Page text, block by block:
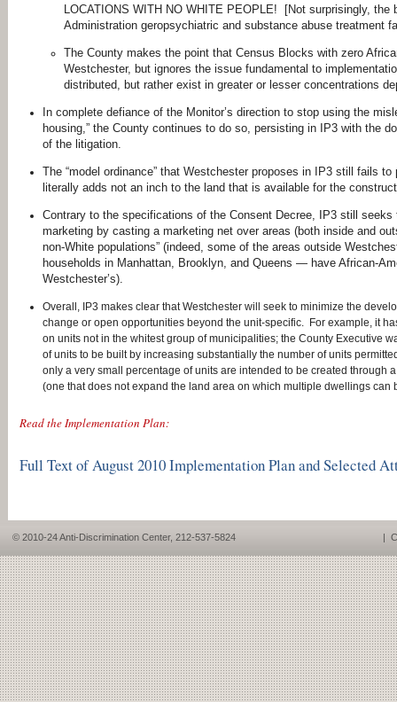
LOCATIONS WITH NO WHITE PEOPLE! [Not surprisingly, the
Administration geropsychiatric and substance abuse treatment
The County makes the point that Census Blocks with zero
Westchester, but ignores the issue fundamental to
distributed, but rather exist in greater or lesser concentrations
In complete defiance of the Monitor’s direction to stop using the
housing,” the County continues to do so, persisting in IP3 with the
of the litigation.
The “model ordinance” that Westchester proposes in IP3 still fails
literally adds not an inch to the land that is available for the
Contrary to the specifications of the Consent Decree, IP3 still
marketing by casting a marketing net over areas (both inside and
non-White populations” (indeed, some of the areas outside
households in Manhattan, Brooklyn, and Queens — have African-
Westchester’s).
Overall, IP3 makes clear that Westchester will seek to minimize the
change or open opportunities beyond the unit-specific. For example, it
on units not in the whitest group of municipalities; the County Executive
of units to be built by increasing substantially the number of units
only a very small percentage of units are intended to be created through
(one that does not expand the land area on which multiple dwellings can
Read the Implementation Plan:
Full Text of August 2010 Implementation Plan and Selected
© 2010-24 Anti-Discrimination Center, 212-537-5824 |